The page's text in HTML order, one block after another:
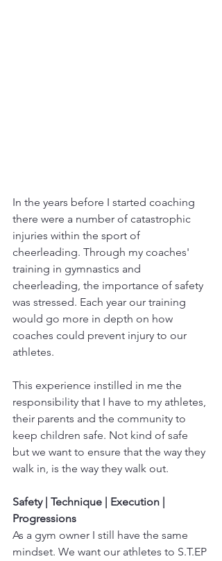
In the years before I started coaching
there were a number of catastrophic
injuries within the sport of
cheerleading. Through my coaches'
training in gymnastics and
cheerleading, the importance of safety
was stressed. Each year our training
would go more in depth on how
coaches could prevent injury to our
athletes.
This experience instilled in me the
responsibility that I have to my athletes,
their parents and the community to
keep children safe. Not kind of safe
but we want to ensure that the way they
walk in, is the way they walk out.
Safety | Technique | Execution |
Progressions
As a gym owner I still have the same
mindset. We want our athletes to S.T.EP